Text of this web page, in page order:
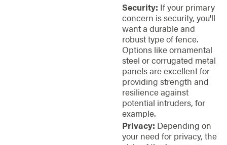
Security: If your primary
concern is security, you'll
want a durable and
robust type of fence.
Options like ornamental
steel or corrugated metal
panels are excellent for
providing strength and
resilience against
potential intruders, for
example.
Privacy: Depending on
your need for privacy, the